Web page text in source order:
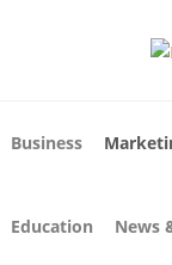
Business
Education News